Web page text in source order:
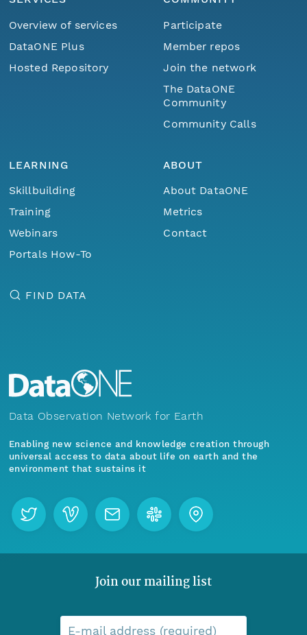
Overview of services
DataONE Plus
Hosted Repository
Participate
Member repos
Join the network
The DataONE
Community
Community Calls
LEARNING
Skillbuilding
Training
Webinars
Portals How-To
ABOUT
About DataONE
Metrics
Contact
FIND DATA
Data Observation Network for Earth
Enabling new science and knowledge creation through
universal access to data about life on earth and the
environment that sustains it
Join our mailing list
E-mail address (required)